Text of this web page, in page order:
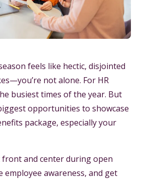
feels like hectic, disjointed
not alone. For HR
busiest times of the year. But
opportunities to showcase
package, especially your
front and center during open
employee awareness, and get